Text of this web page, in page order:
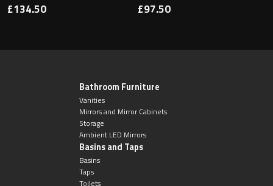
£134.50 £97.50
Bathroom Furniture
Vanities
Mirrors and Mirror Cabinets
Storage
Ambient LED Mirrors
Basins and Taps
Basins
Taps
Toilets